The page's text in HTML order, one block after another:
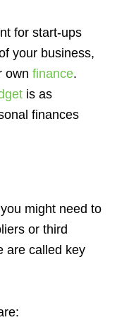
for start-ups
your business,
own finance.
is as
finances
might need to
or third
are called key